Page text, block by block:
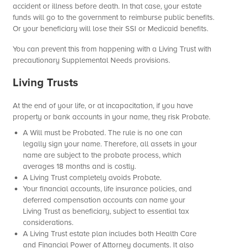
accident or illness before death. In that case, your estate
funds will go to the government to reimburse public benefits.
Or your beneficiary will lose their SSI or Medicaid benefits.
You can prevent this from happening with a Living Trust with
precautionary Supplemental Needs provisions.
Living Trusts
At the end of your life, or at incapacitation, if you have
property or bank accounts in your name, they risk Probate.
A Will must be Probated. The rule is no one can
legally sign your name. Therefore, all assets in your
name are subject to the probate process, which
averages 18 months and is costly.
A Living Trust completely avoids Probate.
Your financial accounts, life insurance policies, and
deferred compensation accounts can name your
Living Trust as beneficiary, subject to essential tax
considerations.
A Living Trust estate plan includes both Health Care
and Financial Power of Attorney documents. It also